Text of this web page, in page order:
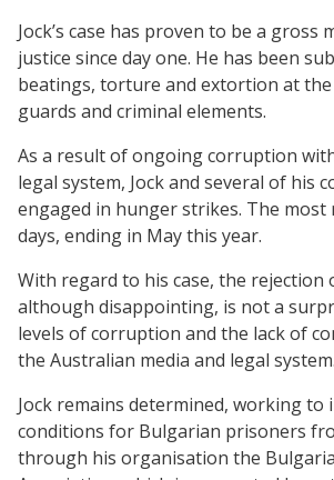
Jock’s case has proven to be a gross
justice since day one. He has been
beatings, torture and extortion at
guards and criminal elements.
As a result of ongoing corruption
legal system, Jock and several of his
engaged in hunger strikes. The most
days, ending in May this year.
With regard to his case, the rejection
although disappointing, is not a
levels of corruption and the lack of
the Australian media and legal system.
Jock remains determined, working to
conditions for Bulgarian prisoners
through his organisation the